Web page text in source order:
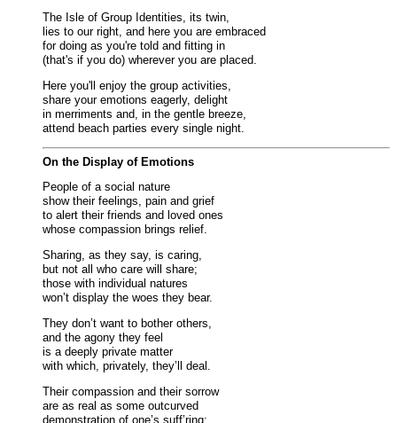
The Isle of Group Identities, its twin,
lies to our right, and here you are embraced
for doing as you're told and fitting in
(that's if you do) wherever you are placed.
Here you'll enjoy the group activities,
share your emotions eagerly, delight
in merriments and, in the gentle breeze,
attend beach parties every single night.
On the Display of Emotions
People of a social nature
show their feelings, pain and grief
to alert their friends and loved ones
whose compassion brings relief.
Sharing, as they say, is caring,
but not all who care will share;
those with individual natures
won’t display the woes they bear.
They don’t want to bother others,
and the agony they feel
is a deeply private matter
with which, privately, they’ll deal.
Their compassion and their sorrow
are as real as some outcurved
demonstration of one’s suff’ring;